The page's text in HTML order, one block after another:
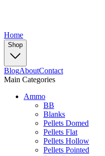
Home
Shop
BlogAboutContact
Main Categories
Ammo
BB
Blanks
Pellets Domed
Pellets Flat
Pellets Hollow
Pellets Pointed